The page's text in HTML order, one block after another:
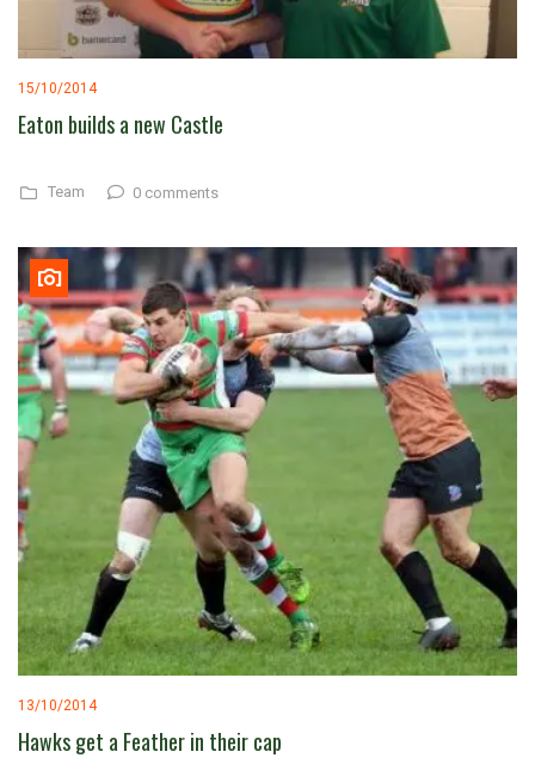
15/10/2014
Eaton builds a new Castle
Team 0 comments
13/10/2014
Hawks get a Feather in their cap